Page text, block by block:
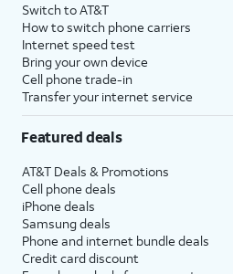
Switch to AT&T
How to switch phone carriers
Internet speed test
Bring your own device
Cell phone trade-in
Transfer your internet service
Featured deals
AT&T Deals & Promotions
Cell phone deals
iPhone deals
Samsung deals
Phone and internet bundle deals
Credit card discount